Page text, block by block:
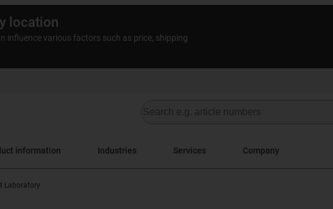
location
influence various factors such as price, shipping
information Industries Services Company
Laboratory